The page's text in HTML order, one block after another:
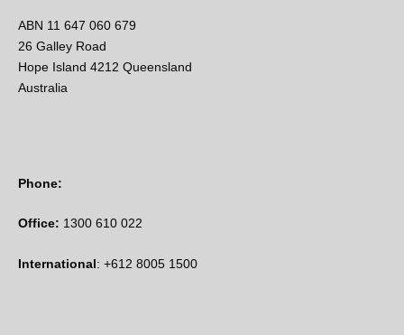
ABN 11 647 060 679
26 Galley Road
Hope Island 4212 Queensland
Australia
Phone:
Office: 1300 610 022
International: +612 8005 1500